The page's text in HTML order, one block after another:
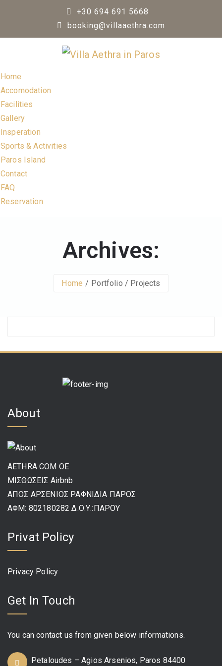
+30 694 691 5668
booking@villaaethra.com
Home
Accomodation
Facilities
Gallery
Insperation
Sports & Activities
Paros Island
Contact
FAQ
Reservation
Archives:
Home Portfolio / Projects
About
AETHRA COM OE
ΜΙΣΘΩΣΕΙΣ Airbnb
ΑΠΟΣ ΑΡΣΕΝΙΟΣ ΡΑΦΝΙΔΙΑ ΠΑΡΟΣ
ΑΦΜ: 802180282 Δ.Ο.Υ.:ΠΑΡΟΥ
Privat Policy
Privacy Policy
Get In Touch
You can contact us from given below informations.
Petaloudes – Agios Arsenios, Paros 84400